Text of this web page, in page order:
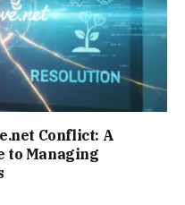
Conflict: A
to Managing